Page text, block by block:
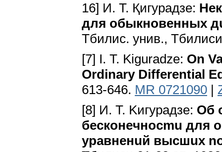
16] И. T. Қигypaдзe:
для oбыкнoвeнныx
Tбилиc. yнив.,
[7] I. T. Kiguradze: On
Ordinary Differential
613-646. MR 0721090 |
[8] И. T. Kигypaдзe: Oб
бecкoнeчнocmu
ypaвнeнuй выcшux